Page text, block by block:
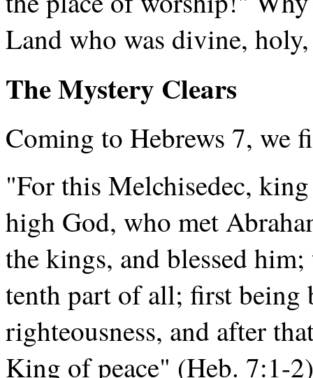
Land who was divine,
The Mystery Clears
Coming to Hebrews 7, we
"For this Melchisedec,
high God, who met
the kings, and blessed
tenth part of all; first
righteousness, and after
King of peace" (Heb. 7:1-